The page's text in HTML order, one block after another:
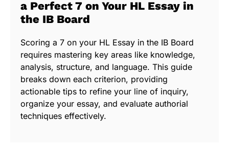
a Perfect 7 on Your HL Essay in
the IB Board
Scoring a 7 on your HL Essay in the IB Board
requires mastering key areas like knowledge,
analysis, structure, and language. This guide
breaks down each criterion, providing
actionable tips to refine your line of inquiry,
organize your essay, and evaluate authorial
techniques effectively.